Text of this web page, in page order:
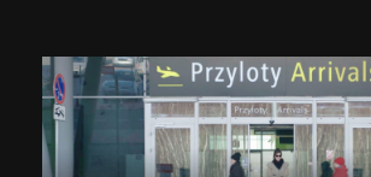
Struggle, Supernatural, Survival, Teen love,
Masculinity, Trauma, Urban, Utopia, War,
Cast & Crew